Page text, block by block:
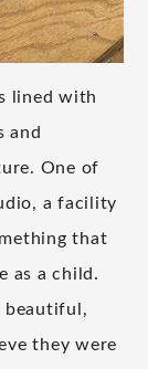
lined with
and
One of
a facility
that
as a child.
beautiful,
they were